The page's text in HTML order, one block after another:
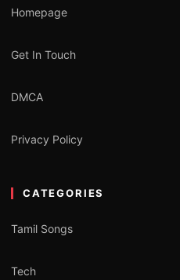
Homepage
Get In Touch
DMCA
Privacy Policy
CATEGORIES
Tamil Songs
Tech